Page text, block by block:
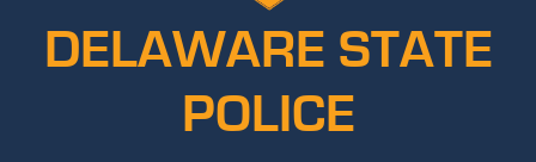
DELAWARE STATE
POLICE